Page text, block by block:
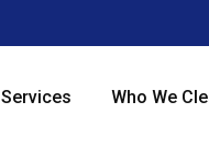
Services Who We